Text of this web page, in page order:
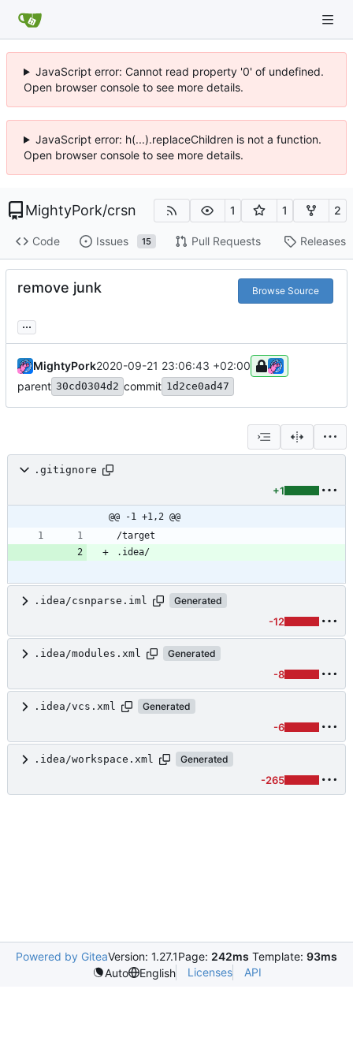
JavaScript error: Cannot read property '0' of undefined.
Open browser console to see more details.
JavaScript error: h(...).replaceChildren is not a function.
Open browser console to see more details.
MightyPork/crsn 1 1 2
Code Issues 15 Pull Requests Releases
remove junk Browse Source
...
MightyPork2020-09-21 23:06:43 +02:00
parent 30cd0304d2 commit 1d2ce0ad47
.gitignore
+1
@@ -1 +1,2 @@
.idea/csnparse.iml Generated
-12
.idea/modules.xml Generated
-8
.idea/vcs.xml Generated
-6
.idea/workspace.xml Generated
-265
Powered by GiteaVersion: 1.27.1Page: 242ms Template: 93ms
Auto
English Licenses API